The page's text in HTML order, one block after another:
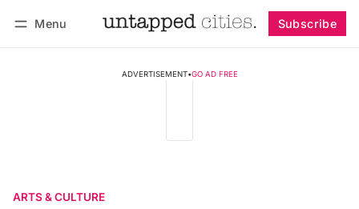
Menu Subscribe
ADVERTISEMENT•GO AD FREE
ARTS & CULTURE